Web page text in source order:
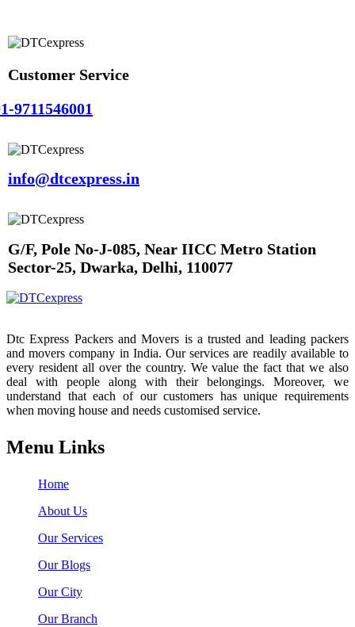
Customer Service
9711546001
info@dtcexpress.in
G/F, Pole No-J-085, Near IICC Metro Station
Sector-25, Dwarka, Delhi, 110077
Dtc Express Packers and Movers is a trusted and leading packers
and movers company in India. Our services are readily available to
every resident all over the country. We value the fact that we also
deal with people along with their belongings. Moreover, we
understand that each of our customers has unique requirements
when moving house and needs customised service.
Menu Links
Home
About Us
Our Services
Our Blogs
Our City
Our Branch